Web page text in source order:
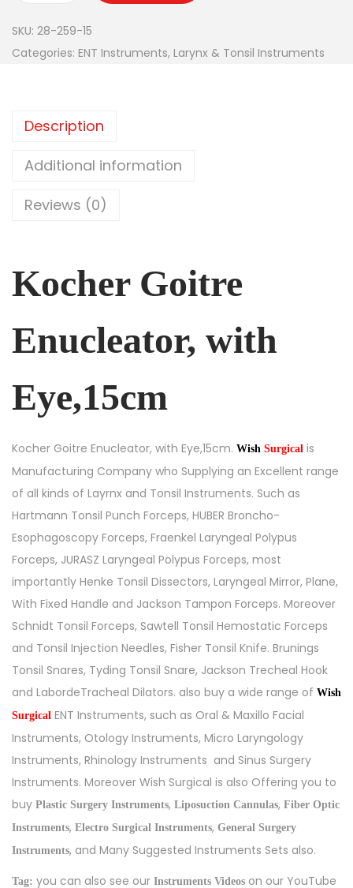
SKU: 28-259-15
Categories: ENT Instruments, Larynx & Tonsil Instruments
Description
Additional information
Reviews (0)
Kocher Goitre
Enucleator, with
Eye,15cm
Kocher Goitre Enucleator, with Eye,15cm. Wish Surgical is
Manufacturing Company who Supplying an Excellent range
of all kinds of Layrnx and Tonsil Instruments. Such as
Hartmann Tonsil Punch Forceps, HUBER Broncho-
Esophagoscopy Forceps, Fraenkel Laryngeal Polypus
Forceps, JURASZ Laryngeal Polypus Forceps, most
importantly Henke Tonsil Dissectors, Laryngeal Mirror, Plane,
With Fixed Handle and Jackson Tampon Forceps. Moreover
Schnidt Tonsil Forceps, Sawtell Tonsil Hemostatic Forceps
and Tonsil Injection Needles, Fisher Tonsil Knife. Brunings
Tonsil Snares, Tyding Tonsil Snare, Jackson Trecheal Hook
and LabordeTracheal Dilators. also buy a wide range of Wish
Surgical ENT Instruments, such as Oral & Maxillo Facial
Instruments, Otology Instruments, Micro Laryngology
Instruments, Rhinology Instruments and Sinus Surgery
Instruments. Moreover Wish Surgical is also Offering you to
buy Plastic Surgery Instruments, Liposuction Cannulas, Fiber Optic
Instruments, Electro Surgical Instruments, General Surgery
Instruments, and Many Suggested Instruments Sets also.
Tag: you can also see our Instruments Videos on our YouTube